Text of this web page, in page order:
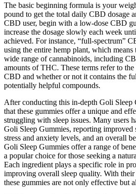
The basic beginning formula is your
pound to get the total daily CBD dosage
CBD user, begin with a low-dose CBD
increase the dosage slowly each week
achieved. For instance, “full-spectrum”
using the entire hemp plant, which means
wide range of cannabinoids, including
amounts of THC. These terms refer to the
CBD and whether or not it contains the
potentially helpful compounds.
After conducting this in-depth Goli Sleep
that these gummies offer a unique and
struggling with sleep issues. Many users
Goli Sleep Gummies, reporting improved
stress and anxiety levels, and an overall
Goli Sleep Gummies offer a range of
a popular choice for those seeking a
Each ingredient plays a specific role in
improving overall sleep quality. With
these gummies are not only effective but